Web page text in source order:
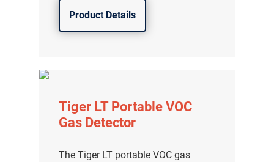
Product Details
Tiger LT Portable VOC
Gas Detector
The Tiger LT portable VOC gas